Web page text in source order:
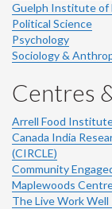
Guelph Institute of
Political Science
Psychology
Sociology &
Centres
Arrell Food
Canada India
(CIRCLE)
Community
Maplewoods
The Live Work